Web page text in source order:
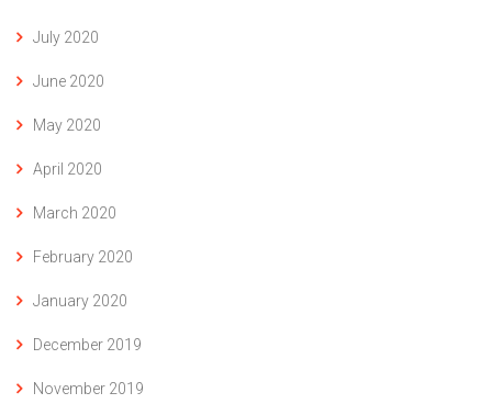
July 2020
June 2020
May 2020
April 2020
March 2020
February 2020
January 2020
December 2019
November 2019